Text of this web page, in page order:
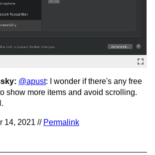
@apust: I wonder if there's any free
show more items and avoid scrolling.
14, 2021 // Permalink